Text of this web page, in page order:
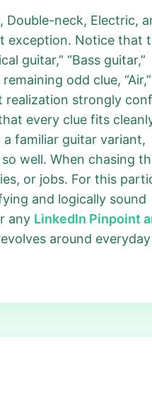
Double-neck, Electric,
exception. Notice that
guitar,” “Bass guitar,”
odd clue,
realization strongly
every clue fits
familiar guitar variant,
well. When chasing
or jobs. For this
and logically sound
any LinkedIn Pinpoint
around everyday